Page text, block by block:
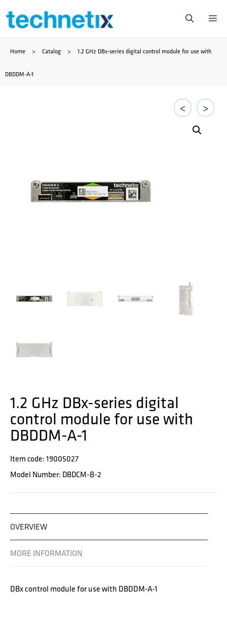
Przejdź
treści
Home > Catalog > 1.2 GHz DBx-series digital control module for use with
DBDDM-A-1
< >
1.2 GHz DBx-series digital
control module for use with
DBDDM-A-1
Item code: 19005027
Model Number: DBDCM-B-2
OVERVIEW
MORE INFORMATION
DBx control module for use with DBDDM-A-1